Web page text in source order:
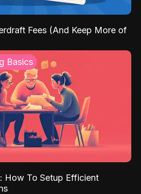
Fees (And Keep More of
Basics
How To Setup Efficient